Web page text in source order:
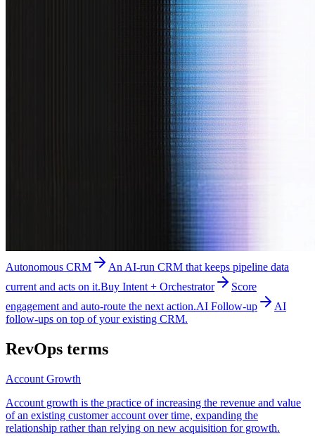
Autonomous CRM
An AI-run CRM that keeps pipeline data
current and acts on it.Buy Intent + Orchestrator
Score
engagement and auto-route the next action.AI Follow-up
AI
follow-ups on top of your existing CRM.
RevOps terms
Account Growth
Account growth is the practice of increasing the revenue and value
of an existing customer account over time, expanding the
relationship rather than relying on new acquisition for growth.